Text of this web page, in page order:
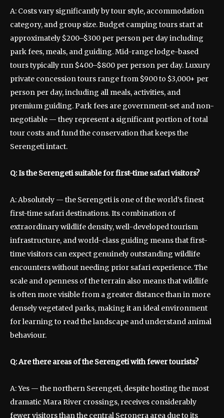
A: Costs vary significantly by tour style, accommodation
category, and group size. Budget camping tours start at
approximately $200–$300 per person per day including
park fees, meals, and guiding. Mid-range lodge-based
tours typically run $400–$800 per person per day. Luxury
private concession tours range from $900 to $3,000+ per
person per day, including all meals, activities, and
premium guiding. Park fees are government-set and non-
negotiable — they represent a significant portion of total
tour costs and fund the conservation that keeps the
Serengeti intact.
Q: Is the Serengeti suitable for first-time safari visitors?
A: Absolutely — the Serengeti is one of the world’s finest
first-time safari destinations. Its combination of
extraordinary wildlife density, well-developed tourism
infrastructure, and world-class guiding means that first-
time visitors can expect genuinely outstanding wildlife
encounters without needing prior safari experience. The
scale and openness of the terrain also means that wildlife
is often more visible from a greater distance than in more
densely vegetated parks, making it an ideal environment
for learning to read the landscape and understand animal
behaviour.
Q: Are there areas of the Serengeti with fewer tourists?
A: Yes — the northern Serengeti, despite hosting the most
dramatic Mara River crossings, receives considerably
fewer visitors than the central Seronera area due to its